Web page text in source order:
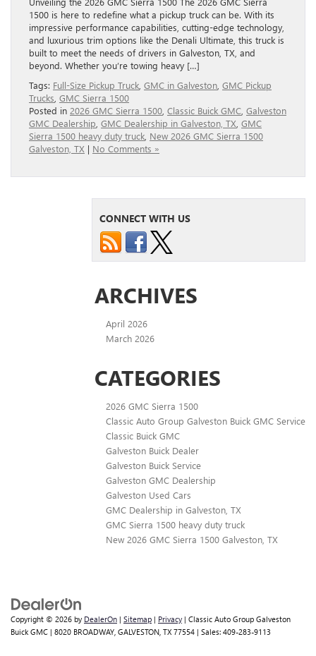
1500 is here to redefine what a pickup truck can be. With its
impressive performance capabilities, cutting-edge technology,
and luxurious trim options like the Denali Ultimate, this truck is
built to meet the needs of drivers in Galveston, TX, and
beyond. Whether you’re towing heavy […]
Tags: Full‑Size Pickup Truck GMC in Galveston GMC Pickup
Trucks GMC Sierra 1500
Posted in 2026 GMC Sierra 1500 Classic Buick GMC Galveston
GMC Dealership GMC Dealership in Galveston, TX GMC
Sierra 1500 heavy duty truck New 2026 GMC Sierra 1500
Galveston, TX | No Comments »
CONNECT WITH US
ARCHIVES
April 2026
March 2026
CATEGORIES
2026 GMC Sierra 1500
Classic Auto Group Galveston Buick GMC Service
Classic Buick GMC
Galveston Buick Dealer
Galveston Buick Service
Galveston GMC Dealership
Galveston Used Cars
GMC Dealership in Galveston, TX
GMC Sierra 1500 heavy duty truck
New 2026 GMC Sierra 1500 Galveston, TX
Copyright © 2026 by DealerOn | Sitemap | Privacy | Classic Auto Group Galveston
Buick GMC | 8020 BROADWAY, GALVESTON, TX 77554 | Sales: 409-283-9113